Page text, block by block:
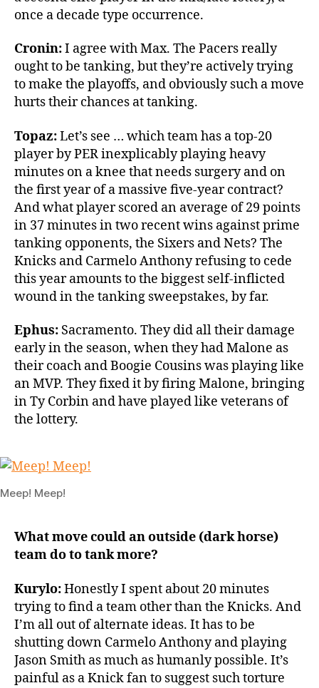
once a decade type occurrence.
Cronin:I agree with Max. The Pacers really
ought to be tanking, but they’re actively trying
to make the playoffs, and obviously such a move
hurts their chances at tanking.
Topaz:Let’s see … which team has a top-20
player by PER inexplicably playing heavy
minutes on a knee that needs surgery and on
the first year of a massive five-year contract?
And what player scored an average of 29 points
in 37 minutes in two recent wins against prime
tanking opponents, the Sixers and Nets? The
Knicks and Carmelo Anthony refusing to cede
this year amounts to the biggest self-inflicted
wound in the tanking sweepstakes, by far.
Ephus: Sacramento. They did all their damage
early in the season, when they had Malone as
their coach and Boogie Cousins was playing like
an MVP. They fixed it by firing Malone, bringing
in Ty Corbin and have played like veterans of
the lottery.
Meep! Meep!
What move could an outside (dark horse)
team do to tank more?
Kurylo:Honestly I spent about 20 minutes
trying to find a team other than the Knicks. And
I’m all out of alternate ideas. It has to be
shutting down Carmelo Anthony and playing
Jason Smith as much as humanly possible. It’s
painful as a Knick fan to suggest such torture